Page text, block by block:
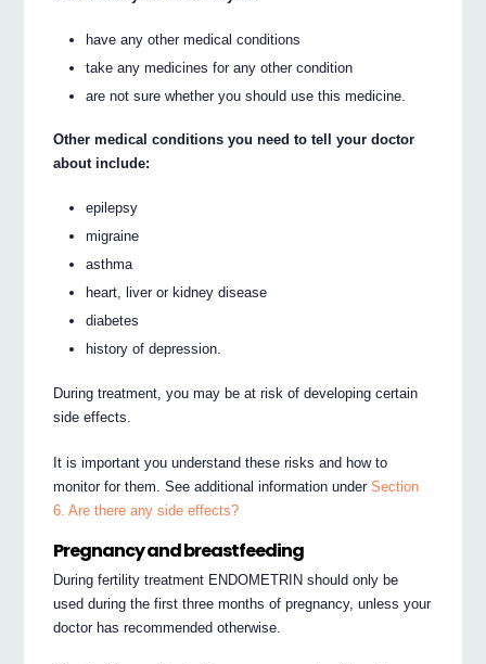
have any other medical conditions
take any medicines for any other condition
are not sure whether you should use this medicine.
Other medical conditions you need to tell your doctor
about include:
epilepsy
migraine
asthma
heart, liver or kidney disease
diabetes
history of depression.
During treatment, you may be at risk of developing certain
side effects.
It is important you understand these risks and how to
monitor for them. See additional information underSection
6. Are there any side effects?
Pregnancy and breastfeeding
During fertility treatment ENDOMETRIN should only be
used during the first three months of pregnancy, unless your
doctor has recommended otherwise.